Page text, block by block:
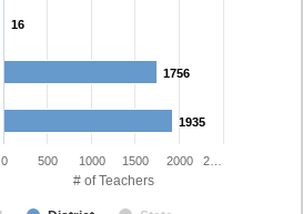
# of Teachers
16
16
1756
1756
1935
1935
0 500 1000 1500 2000 2…